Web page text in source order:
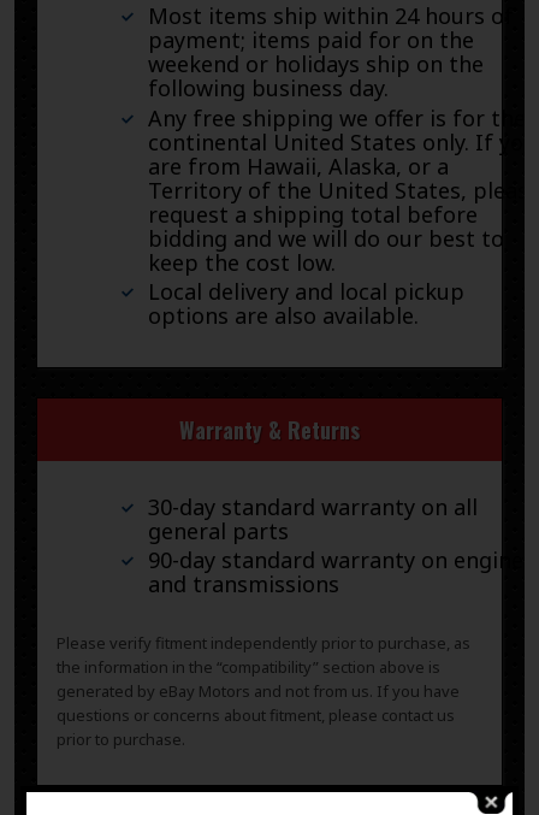
Most items ship within 24 hours of
payment; items paid for on the
weekend or holidays ship on the
following business day.
Any free shipping we offer is for the
continental United States only. If you
are from Hawaii, Alaska, or a
Territory of the United States, please
request a shipping total before
bidding and we will do our best to
keep the cost low.
Local delivery and local pickup
options are also available.
Warranty & Returns
30-day standard warranty on all
general parts
90-day standard warranty on engines
and transmissions
Please verify fitment independently prior to purchase, as
the information in the “compatibility” section above is
generated by eBay Motors and not from us. If you have
questions or concerns about fitment, please contact us
prior to purchase.